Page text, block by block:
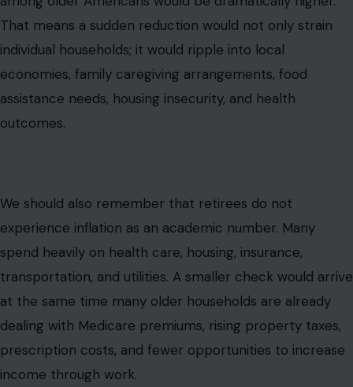
That means a sudden reduction would not only strain
individual households; it would ripple into local
economies, family caregiving arrangements, food
assistance needs, housing insecurity, and health
outcomes.
We should also remember that retirees do not
experience inflation as an academic number. Many
spend heavily on health care, housing, insurance,
transportation, and utilities. A smaller check would arrive
at the same time many older households are already
dealing with Medicare premiums, rising property taxes,
prescription costs, and fewer opportunities to increase
income through work.